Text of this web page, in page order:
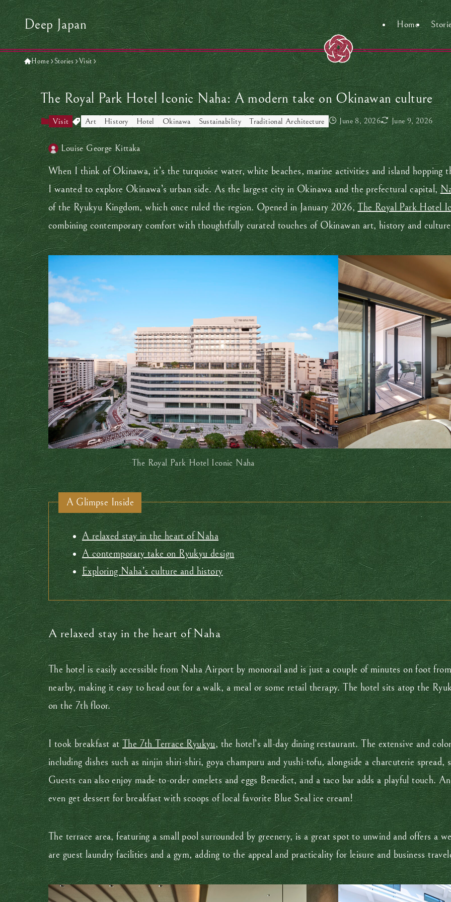
Deep Japan Home
Home Stories Visit
The Royal Park Hotel Iconic Naha: A modern take on Okinawan culture
Visit Art History Hotel Okinawa Sustainability Traditional Architecture June 8, 2026 June 9, 2026
Louise George Kittaka
When I think of Okinawa, it’s the turquoise water, white beaches, marine activities and island hopping
I wanted to explore Okinawa’s urban side. As the largest city in Okinawa and the prefectural capital,
of the Ryukyu Kingdom, which once ruled the region. Opened in January 2026,The Royal Park Hotel
combining contemporary comfort with thoughtfully curated touches of Okinawan art, history and
The Royal Park Hotel Iconic Naha
A Glimpse Inside
A relaxed stay in the heart of Naha
A contemporary take on Ryukyu design
Exploring Naha’s culture and history
A relaxed stay in the heart of Naha
The hotel is easily accessible from Naha Airport by monorail and is just a couple of minutes on foot
nearby, making it easy to head out for a walk, a meal or some retail therapy. The hotel sits atop the
on the 7th floor.
I took breakfast atThe 7th Terrace Ryukyu, the hotel’s all-day dining restaurant. The extensive and
including dishes such as ninjin shiri-shiri, goya champuru and yushi-tofu, alongside a charcuterie
Guests can also enjoy made-to-order omelets and eggs Benedict, and a taco bar adds a playful touch.
even get dessert for breakfast with scoops of local favorite Blue Seal ice cream!
The terrace area, featuring a small pool surrounded by greenery, is a great spot to unwind and offers a
are guest laundry facilities and a gym, adding to the appeal and practicality for leisure and business